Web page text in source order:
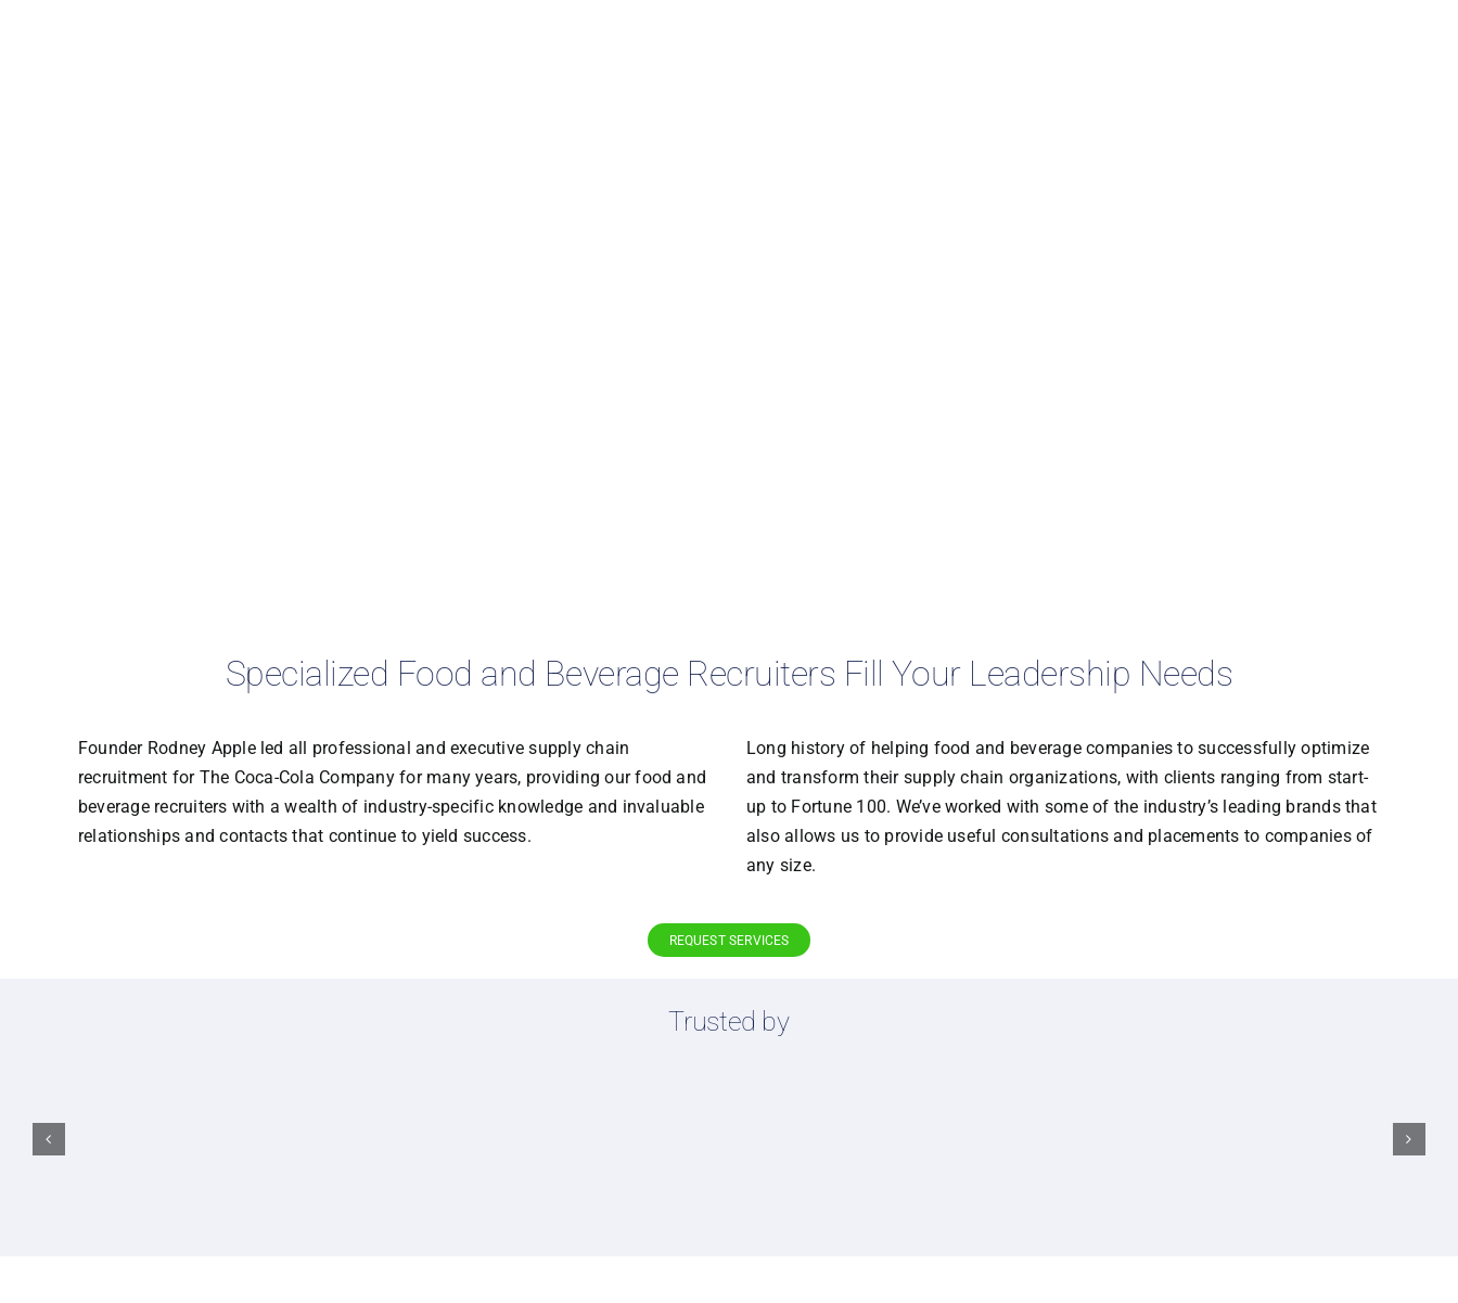
Specialized Food and Beverage Recruiters Fill Your Leadership Needs
Founder Rodney Apple led all professional and executive supply chain
recruitment for The Coca-Cola Company for many years, providing our food and
beverage recruiters with a wealth of industry-specific knowledge and invaluable
relationships and contacts that continue to yield success.
Long history of helping food and beverage companies to successfully optimize
and transform their supply chain organizations, with clients ranging from start-
up to Fortune 100. We’ve worked with some of the industry’s leading brands that
also allows us to provide useful consultations and placements to companies of
any size.
REQUEST SERVICES
Trusted by